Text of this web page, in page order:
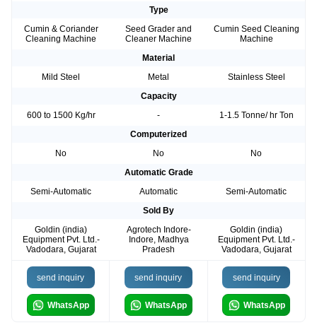
Type
Cumin & Coriander
Cleaning Machine
Seed Grader and
Cleaner Machine
Cumin Seed Cleaning
Machine
Material
Mild Steel
Metal
Stainless Steel
Capacity
600 to 1500 Kg/hr
-
1-1.5 Tonne/ hr Ton
Computerized
No
No
No
Automatic Grade
Semi-Automatic
Automatic
Semi-Automatic
Sold By
Goldin (india)
Equipment Pvt. Ltd.-
Vadodara, Gujarat
Agrotech Indore-
Indore, Madhya
Pradesh
Goldin (india)
Equipment Pvt. Ltd.-
Vadodara, Gujarat
send inquiry
WhatsApp
send inquiry
WhatsApp
send inquiry
WhatsApp